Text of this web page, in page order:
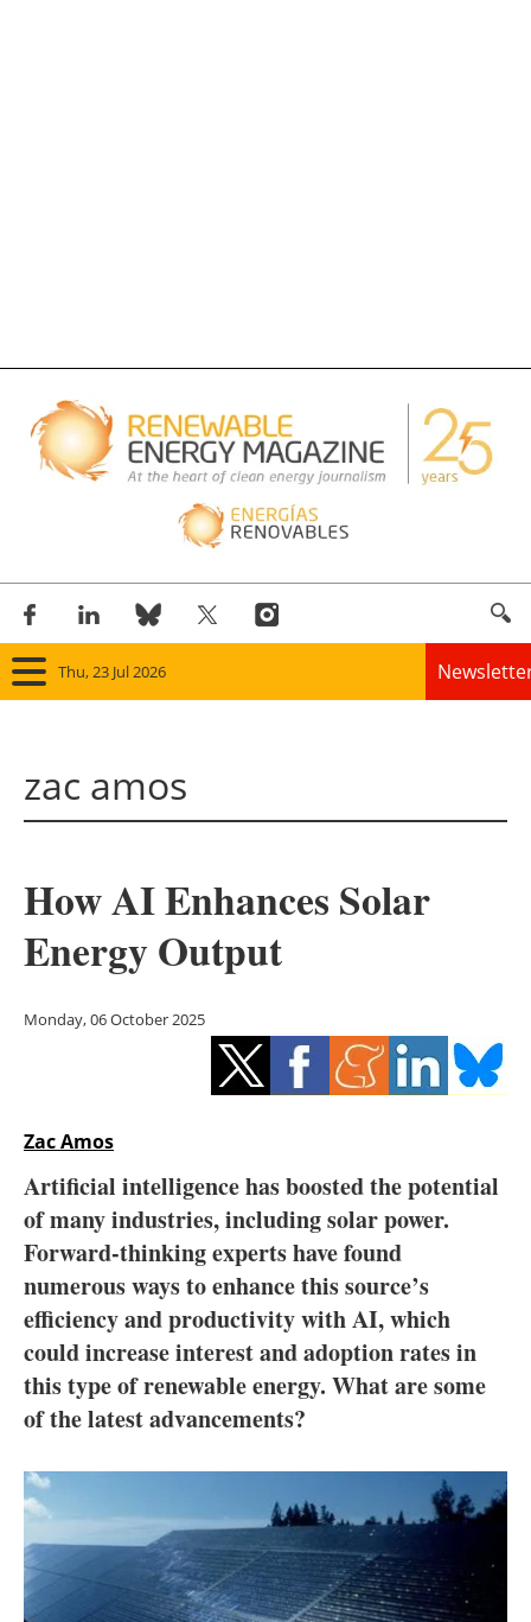
Thu, 23 Jul 2026
Solar
Bioenergy
Other renewables
Storage
Hydrogen
Electric/Hybrid
Interviews
Blogs
Agenda
Jobs
About us
zac amos
How AI Enhances Solar
Energy Output
Monday, 06 October 2025
Zac Amos
Artificial intelligence has boosted the potential
of many industries, including solar power.
Forward-thinking experts have found
numerous ways to enhance this source’s
efficiency and productivity with AI, which
could increase interest and adoption rates in
this type of renewable energy. What are some
of the latest advancements?